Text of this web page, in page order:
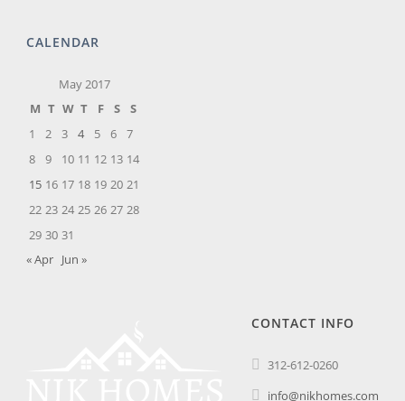
CALENDAR
May 2017
M T W T F S
S
1
2 3 4 5 6
7
8
9 10 11 12 13 14
15 16 17 18 19 20 21
22 23 24 25 26 27 28
29 30 31
« Apr Jun »
CONTACT INFO
312-612-0260
info@nikhomes.com